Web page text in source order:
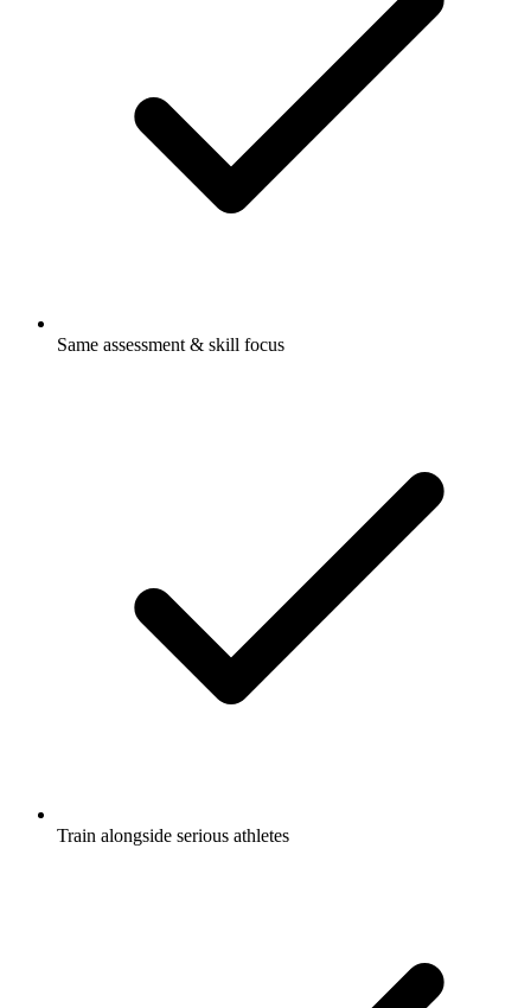
Same assessment & skill focus
Train alongside serious athletes